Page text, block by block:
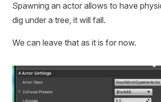
Spawning an actor allows to have
dig under a tree, it will fall.
We can leave that as it is for now.